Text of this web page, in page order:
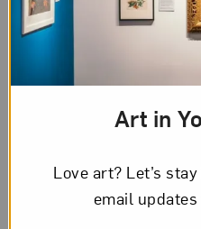
From the
Moillon
or 1610 in France to
influence, yet at
Art in
Love art? Let’s
email